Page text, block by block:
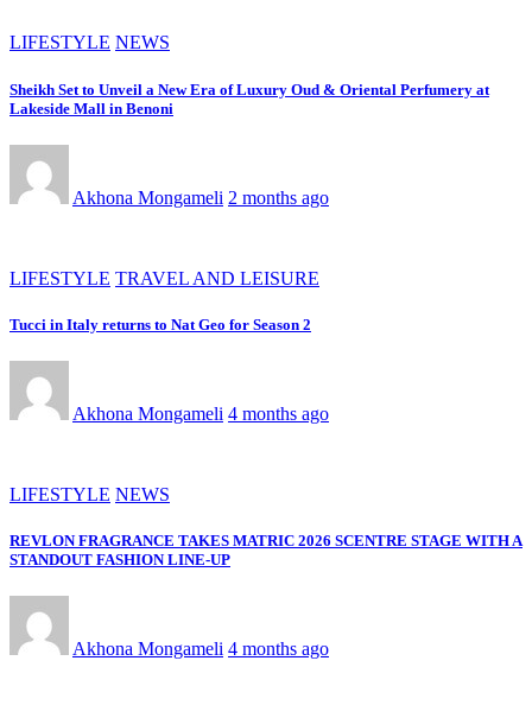
LIFESTYLE NEWS
Sheikh Set to Unveil a New Era of Luxury Oud & Oriental Perfumery at
Lakeside Mall in Benoni
Akhona Mongameli 2 months ago
LIFESTYLE TRAVEL AND LEISURE
Tucci in Italy returns to Nat Geo for Season 2
Akhona Mongameli 4 months ago
LIFESTYLE NEWS
REVLON FRAGRANCE TAKES MATRIC 2026 SCENTRE STAGE WITH A
STANDOUT FASHION LINE-UP
Akhona Mongameli 4 months ago